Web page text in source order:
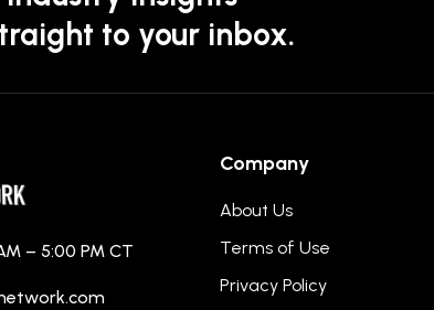
to your inbox.
– 5:00 PM CT
Company
About Us
Terms of Use
Privacy Policy